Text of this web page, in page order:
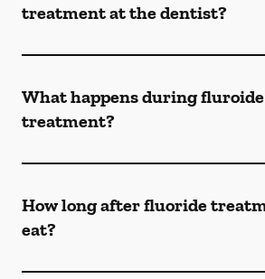
treatment at the dentist?
What happens during fluroide
treatment?
How long after fluoride
eat?